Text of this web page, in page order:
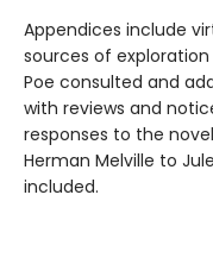
Appendices include
sources of
Poe consulted and
with reviews and
responses to the
Herman Melville to
included.